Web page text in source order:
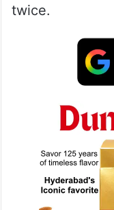
twice.